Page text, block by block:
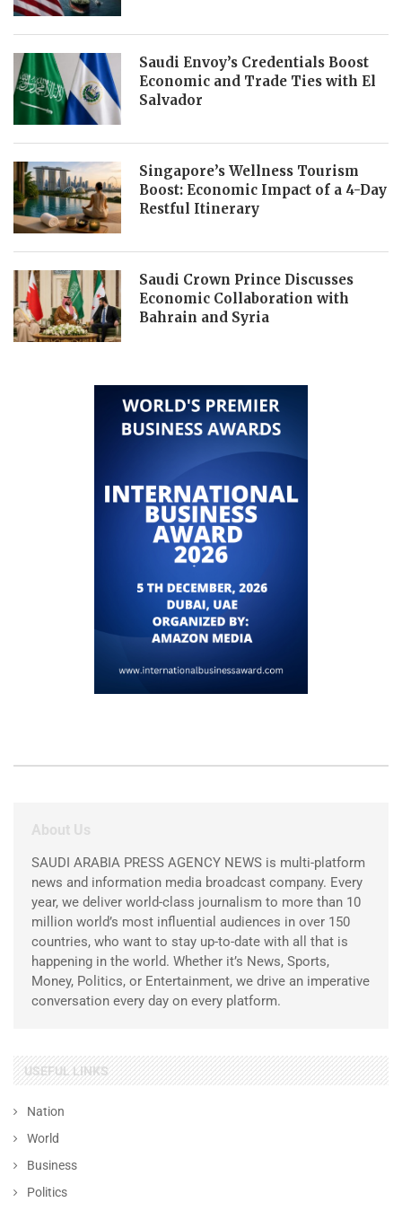
Saudi Envoy’s Credentials Boost
Economic and Trade Ties with El
Salvador
Singapore’s Wellness Tourism
Boost: Economic Impact of a 4-Day
Restful Itinerary
Saudi Crown Prince Discusses
Economic Collaboration with
Bahrain and Syria
About Us
SAUDI ARABIA PRESS AGENCY NEWS is multi-platform
news and information media broadcast company. Every
year, we deliver world-class journalism to more than 10
million world’s most influential audiences in over 150
countries, who want to stay up-to-date with all that is
happening in the world. Whether it’s News, Sports,
Money, Politics, or Entertainment, we drive an imperative
conversation every day on every platform.
USEFUL LINKS
Nation
World
Business
Politics